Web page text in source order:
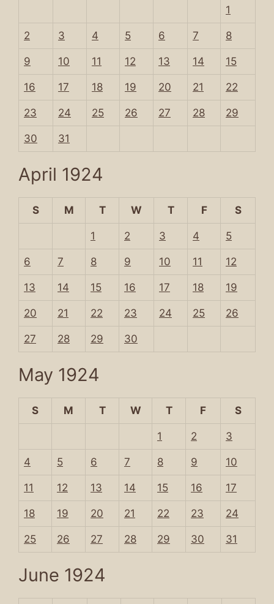
1
2 3 4 5 6 7 8
9 10 11 12 13 14 15
16 17 18 19 20 21 22
23 24 25 26 27 28 29
30 31
April 1924
S M T W T F S
1 2 3 4 5
6 7 8 9 10 11 12
13 14 15 16 17 18 19
20 21 22 23 24 25 26
27 28 29 30
May 1924
S M T W T F S
1 2 3
4 5 6 7 8 9 10
11 12 13 14 15 16 17
18 19 20 21 22 23 24
25 26 27 28 29 30 31
June 1924